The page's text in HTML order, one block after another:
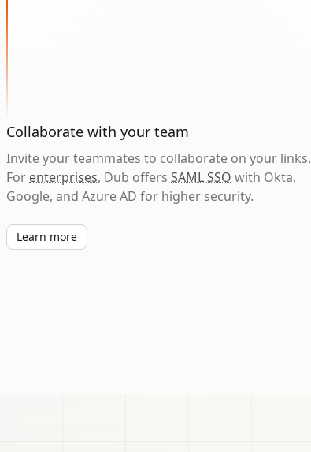
Collaborate with your team
Invite your teammates to collaborate on your links.
For enterprises, Dub offers SAML SSO with Okta,
Google, and Azure AD for higher security.
Learn more